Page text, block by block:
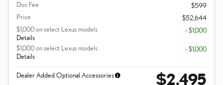
Doc Fee
$599
Price
$52,644
$1,000 on select Lexus models
Details
- $1,000
$1,000 on select Lexus models
Details
- $1,000
Dealer Added Optional Accessories $2,495